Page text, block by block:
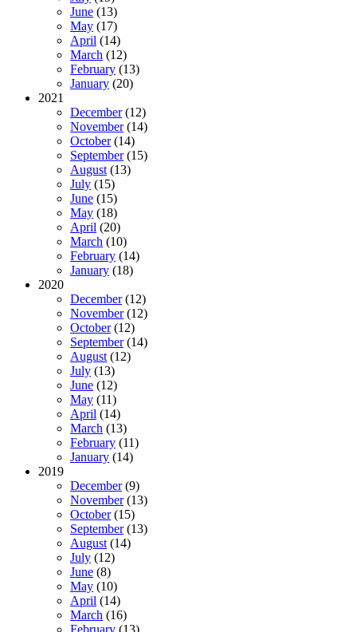
June (13)
May (17)
April (14)
March (12)
February (13)
January (20)
2021
December (12)
November (14)
October (14)
September (15)
August (13)
July (15)
June (15)
May (18)
April (20)
March (10)
February (14)
January (18)
2020
December (12)
November (12)
October (12)
September (14)
August (12)
July (13)
June (12)
May (11)
April (14)
March (13)
February (11)
January (14)
2019
December (9)
November (13)
October (15)
September (13)
August (14)
July (12)
June (8)
May (10)
April (14)
March (16)
February (13)